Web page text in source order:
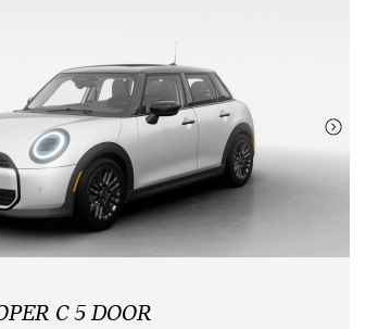
C 5 DOOR